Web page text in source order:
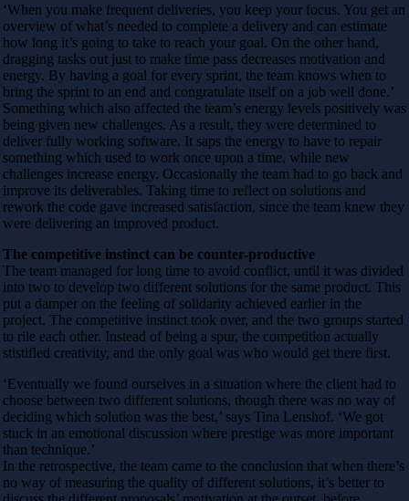
‘When you make frequent deliveries, you keep your focus. You get an
overview of what’s needed to complete a delivery and can estimate
how long it’s going to take to reach your goal. On the other hand,
dragging tasks out just to make time pass decreases motivation and
energy. By having a goal for every sprint, the team knows when to
bring the sprint to an end and congratulate itself on a job well done.’
Something which also affected the team’s energy levels positively was
being given new challenges. As a result, they were determined to
deliver fully working software. It saps the energy to have to repair
something which used to work once upon a time, while new
challenges increase energy. Occasionally the team had to go back and
improve its deliverables. Taking time to reflect on solutions and
rework the code gave increased satisfaction, since the team knew they
were delivering an improved product.
The competitive instinct can be counter-productive
The team managed for long time to avoid conflict, until it was divided
into two to develop two different solutions for the same product. This
put a damper on the feeling of solidarity achieved earlier in the
project. The competitive instinct took over, and the two groups started
to rile each other. Instead of being a spur, the competition actually
stistifled creativity, and the only goal was who would get there first.
‘Eventually we found ourselves in a situation where the client had to
choose between two different solutions, though there was no way of
deciding which solution was the best,’ says Tina Lenshof. ‘We got
stuck in an emotional discussion where prestige was more important
than technique.’
In the retrospective, the team came to the conclusion that when there’s
no way of measuring the quality of different solutions, it’s better to